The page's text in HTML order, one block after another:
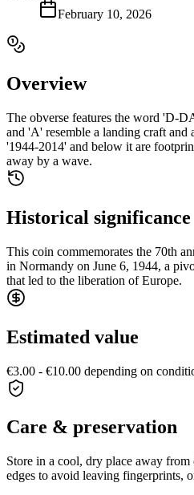
February 10, 2026
Overview
The obverse features the word 'D-
and 'A' resemble a landing craft and
'1944-2014' and below it are
away by a wave.
Historical significance
This coin commemorates the 70th
in Normandy on June 6, 1944, a
that led to the liberation of Europe.
Estimated value
€3.00 - €10.00 depending on
Care & preservation
Store in a cool, dry place away
edges to avoid leaving fingerprints,